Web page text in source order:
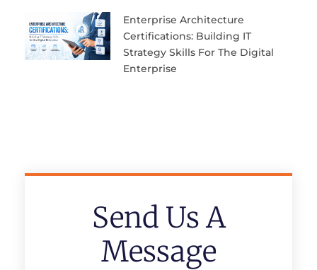
Enterprise Architecture
Certifications: Building IT
Strategy Skills For The Digital
Enterprise
Send Us A
Message